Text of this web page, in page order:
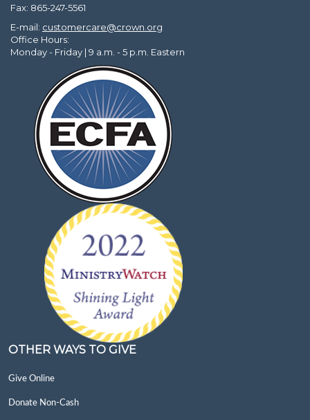
Fax: 865-247-5561
E-mail: customercare@crown.org
Office Hours:
Monday - Friday | 9 a.m. - 5 p.m. Eastern
OTHER WAYS TO GIVE
Give Online
Donate Non-Cash